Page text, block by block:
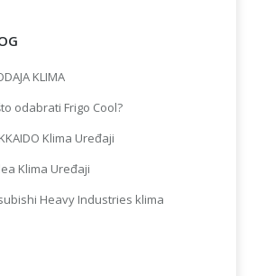
KLIMA
odabrati Frigo Cool?
Klima Uređaji
Klima Uređaji
Heavy Industries klima